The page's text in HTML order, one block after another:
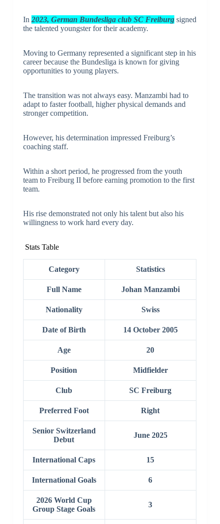
In 2023, German Bundesliga club SC Freiburgsigned
the talented youngster for their academy.
Moving to Germany represented a significant step in his
career because the Bundesliga is known for giving
opportunities to young players.
The transition was not always easy. Manzambi had to
adapt to faster football, higher physical demands and
stronger competition.
However, his determination impressed Freiburg’s
coaching staff.
Within a short period, he progressed from the youth
team to Freiburg II before earning promotion to the first
team.
His rise demonstrated not only his talent but also his
willingness to work hard every day.
Stats Table
Category Statistics
Full Name Johan Manzambi
Nationality Swiss
Date of Birth 14 October 2005
Age 20
Position Midfielder
Club SC Freiburg
Preferred Foot Right
Senior Switzerland
Debut
June 2025
International Caps 15
International Goals 6
2026 World Cup
Group Stage Goals
3